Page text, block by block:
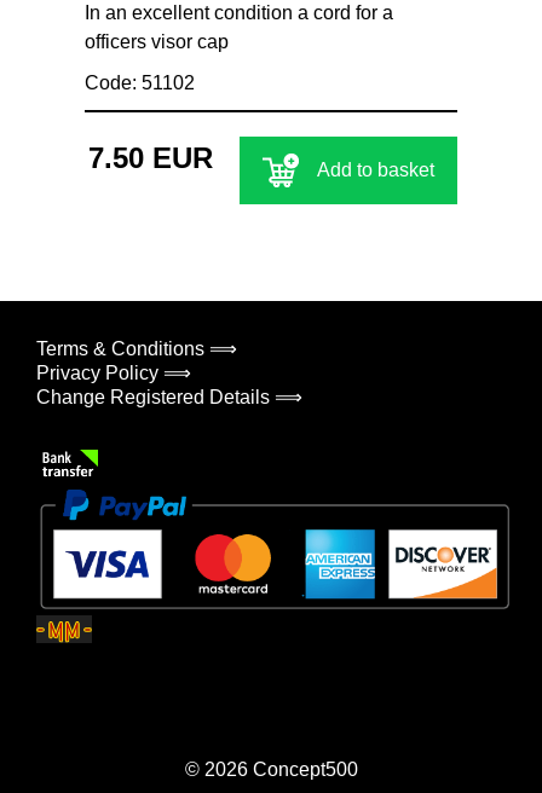
In an excellent condition a cord for a
officers visor cap
Code: 51102
7.50 EUR Add to basket
Terms & Conditions ⟹
Privacy Policy ⟹
Change Registered Details ⟹
© 2026 Concept500